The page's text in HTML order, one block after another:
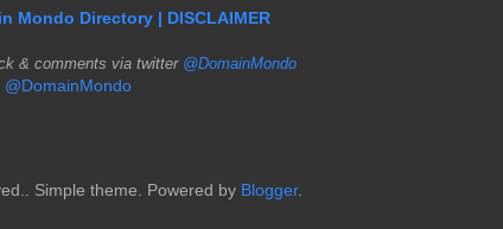
Mondo Directory | DISCLAIMER
& comments via twitter @DomainMondo
@DomainMondo
Simple theme. Powered by Blogger.